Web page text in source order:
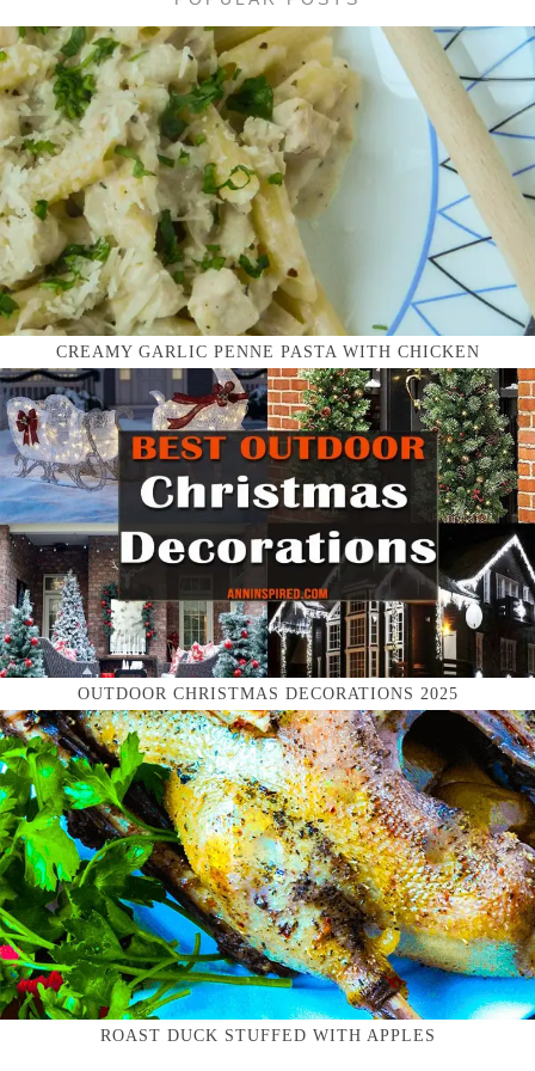
CREAMY GARLIC PENNE PASTA WITH CHICKEN
OUTDOOR CHRISTMAS DECORATIONS 2025
ROAST DUCK STUFFED WITH APPLES